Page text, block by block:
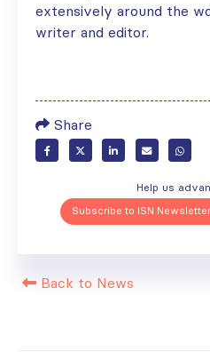
extensively around the
writer and editor.
Share
Help us
Subscribe to ISN Newsletter
Back to News